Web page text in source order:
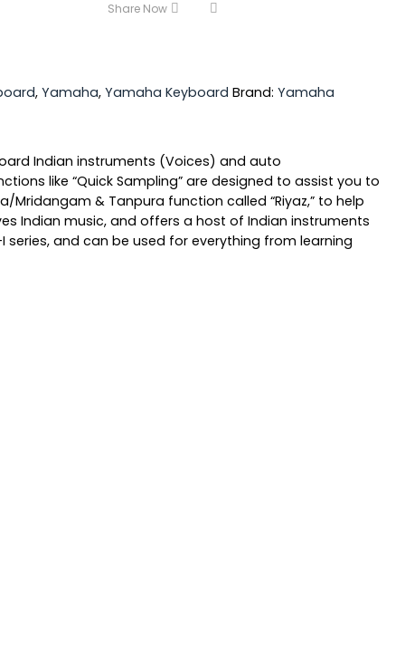
Share Now
, Yamaha, Yamaha Keyboard Brand: Yamaha
Indian instruments (Voices) and auto
like “Quick Sampling” are designed to assist you to
& Tanpura function called “Riyaz,” to help
Indian music, and offers a host of Indian instruments
and can be used for everything from learning